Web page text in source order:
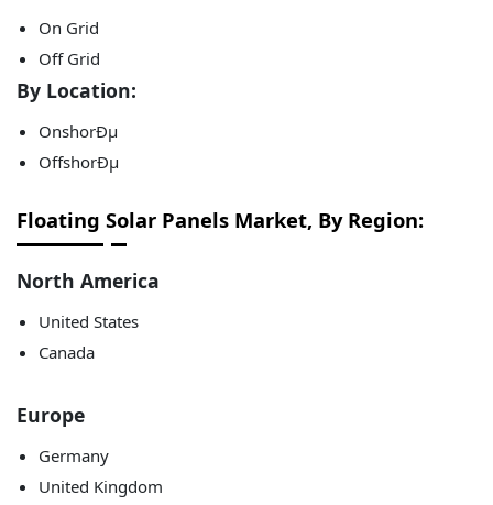
On Grid
Off Grid
By Location:
OnshorÐµ
OffshorÐµ
Floating Solar Panels Market, By Region:
North America
United States
Canada
Europe
Germany
United Kingdom